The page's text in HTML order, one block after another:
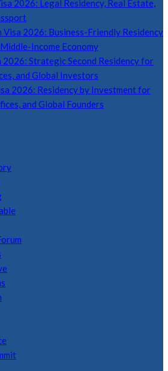
2026: Legal Residency, Real Estate,
Visa 2026: Business-Friendly Residency
Income Economy
2026: Strategic Second Residency for
and Global Investors
2026: Residency by Investment for
and Global Founders